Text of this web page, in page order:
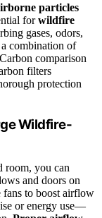
particles
forwildfire
gases, odors,
combination of
comparison
filters
protection
Wildfire-
room, you can
and doors on
fans to boost airflow
or energy use—